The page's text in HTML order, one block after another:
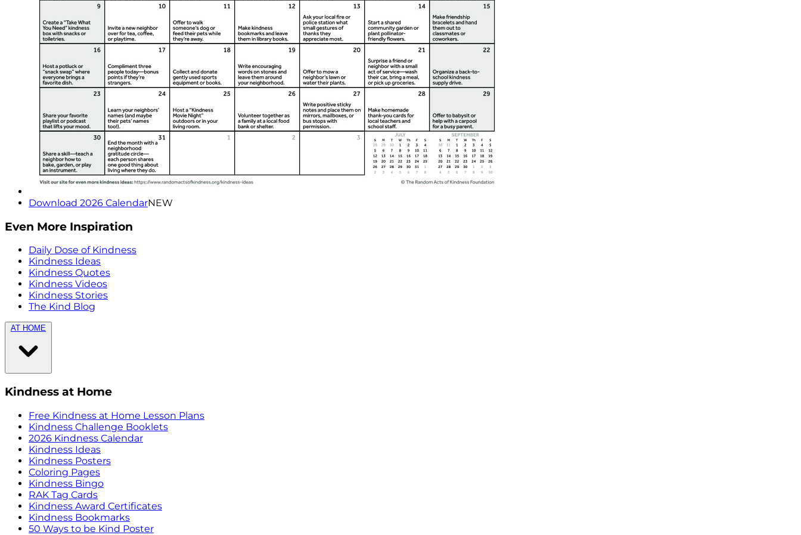
Download 2026 CalendarNEW
Even More Inspiration
Daily Dose of Kindness
Kindness Ideas
Kindness Quotes
Kindness Videos
Kindness Stories
The Kind Blog
AT HOME
Kindness at Home
Free Kindness at Home Lesson Plans
Kindness Challenge Booklets
2026 Kindness Calendar
Kindness Ideas
Kindness Posters
Coloring Pages
Kindness Bingo
RAK Tag Cards
Kindness Award Certificates
Kindness Bookmarks
50 Ways to be Kind Poster